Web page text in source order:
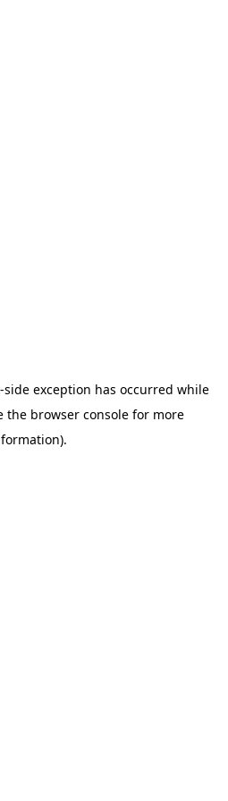
-side exception has occurred while
the browser console for more